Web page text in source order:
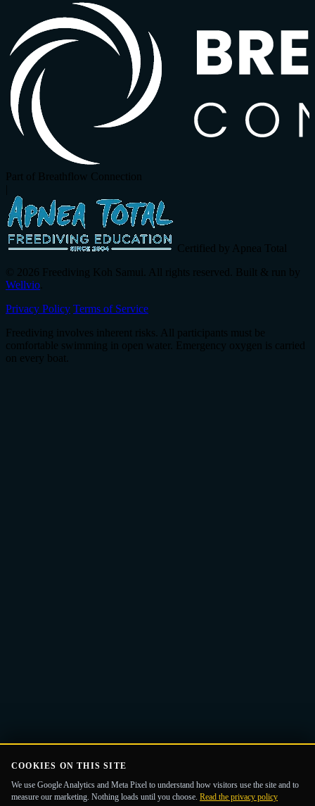
Part of Breathflow Connection
Certified by Apnea Total
© 2026 Freediving Koh Samui. All rights reserved. Built & run by
Wellvio
Privacy Policy Terms of Service
Freediving involves inherent risks. All participants must be
comfortable swimming in open water. Emergency oxygen is carried
on every boat.
COOKIES ON THIS SITE
We use Google Analytics and Meta Pixel to understand how visitors use the site and to
measure our marketing. Nothing loads until you choose. Read the privacy policy